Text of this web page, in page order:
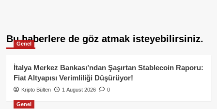
Bu haberlere de göz atmak isteyebilirsiniz.
Genel
İtalya Merkez Bankası’ndan Şaşırtan Stablecoin Raporu:
Fiat Altyapısı Verimliliği Düşürüyor!
Kripto Bülten 1 August 2026 0
Genel